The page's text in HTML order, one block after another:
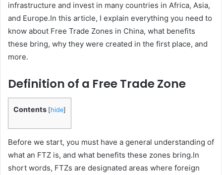
infrastructure and invest in many countries in Africa, Asia,
and Europe.In this article, I explain everything you need to
know about Free Trade Zones in China, what benefits
these bring, why they were created in the first place, and
more.
Definition of a Free Trade Zone
Contents [hide]
Before we start, you must have a general understanding of
what an FTZ is, and what benefits these zones bring.In
short words, FTZs are designated areas where foreign